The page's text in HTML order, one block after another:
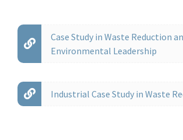
Case Study in Waste Reduction
Environmental Leadership
Industrial Case Study in Waste